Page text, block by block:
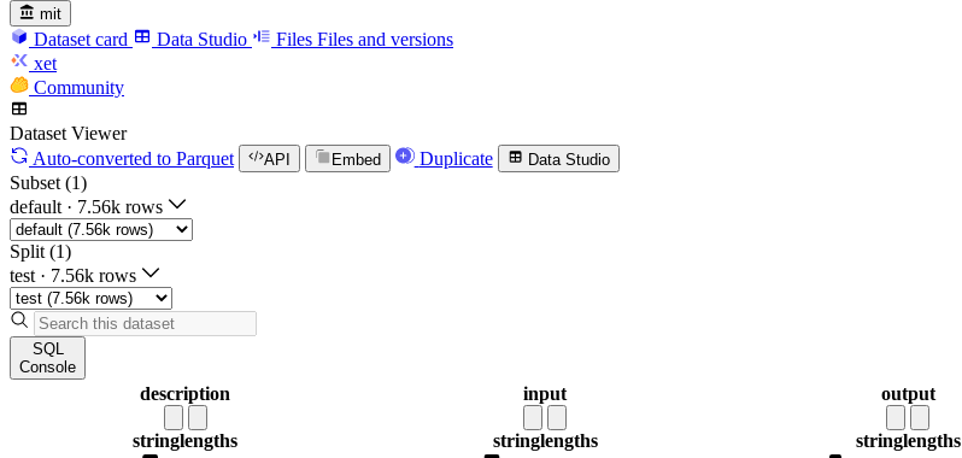
mit
Dataset card Data Studio Files Files and versions
xet
Community
Dataset Viewer
Auto-converted to Parquet API Embed Duplicate Data Studio
Subset (1)
default · 7.56k rows
Split (1)
test · 7.56k rows
SQL
Console
description
stringlengths
input
stringlengths
output
stringlengths